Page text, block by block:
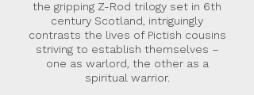
the gripping Z-Rod trilogy set in 6th
century Scotland, intriguingly
contrasts the lives of Pictish cousins
striving to establish themselves –
one as warlord, the other as a
spiritual warrior.